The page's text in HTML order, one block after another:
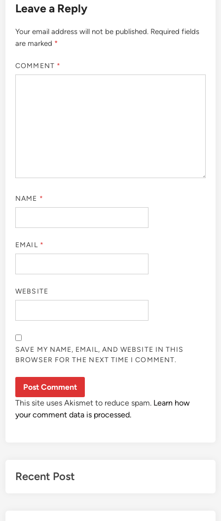
Leave a Reply
Your email address will not be published. Required fields
are marked *
COMMENT *
NAME *
EMAIL *
WEBSITE
SAVE MY NAME, EMAIL, AND WEBSITE IN THIS
BROWSER FOR THE NEXT TIME I COMMENT.
This site uses Akismet to reduce spam. Learn how
your comment data is processed.
Recent Post